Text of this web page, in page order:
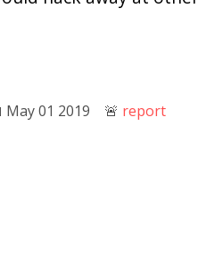
May 01 2019 🚨︎ report